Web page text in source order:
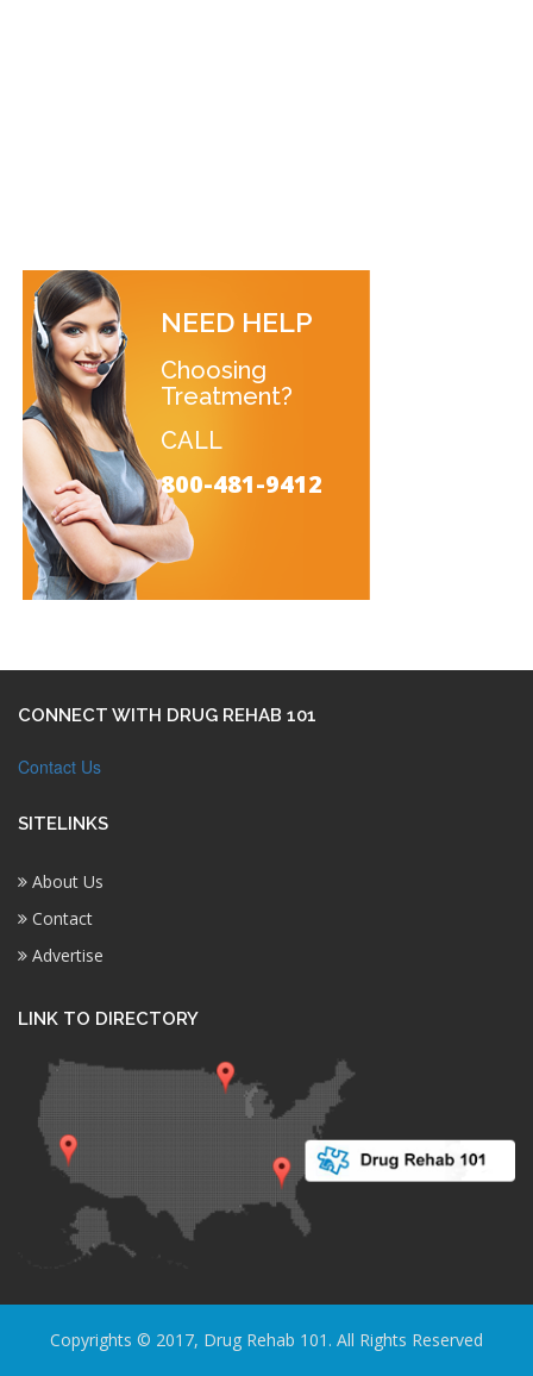
NEED HELP
Choosing
Treatment?
CALL
800-481-9412
CONNECT WITH DRUG REHAB 101
Contact Us
SITELINKS
About Us
Contact
Advertise
LINK TO DIRECTORY
Copyrights © 2017, Drug Rehab 101. All Rights Reserved